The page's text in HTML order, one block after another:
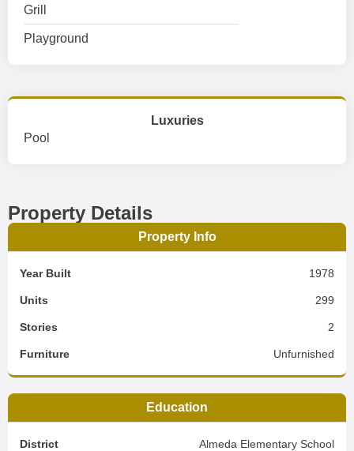
Grill
Playground
Luxuries
Pool
Property Details
Property Info
Year Built 1978
Units 299
Stories 2
Furniture Unfurnished
Education
District Almeda Elementary School